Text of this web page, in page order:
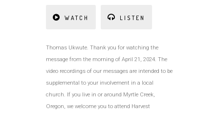
WATCH LISTEN
Thomas Ukwute. Thank you for watching the
message from the morning of April 21, 2024. The
video recordings of our messages are intended to be
supplemental to your involvement in a local
church. If you live in or around Myrtle Creek,
Oregon, we welcome you to attend Harvest